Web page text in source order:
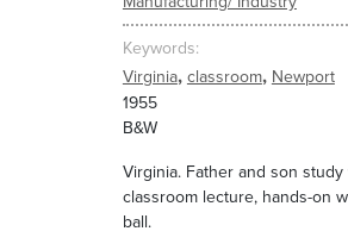
Keywords
Virginia, classroom, Newport
1955
B&W
Virginia. Father and son
classroom lecture, hands-on
ball.